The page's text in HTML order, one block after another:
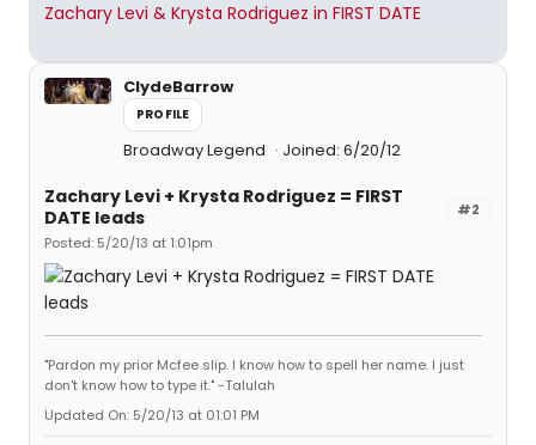
Zachary Levi & Krysta Rodriguez in FIRST DATE
ClydeBarrow
PROFILE
Broadway Legend Joined: 6/20/12
#2
Zachary Levi + Krysta Rodriguez = FIRST
DATE leads
Posted: 5/20/13 at 1:01pm
"Pardon my prior Mcfee slip. I know how to spell her name. I just
don't know how to type it." -Talulah
Updated On: 5/20/13 at 01:01 PM